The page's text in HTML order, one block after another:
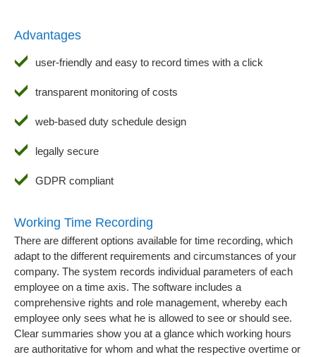
Advantages
user-friendly and easy to record times with a click
transparent monitoring of costs
web-based duty schedule design
legally secure
GDPR compliant
Working Time Recording
There are different options available for time recording, which
adapt to the different requirements and circumstances of your
company. The system records individual parameters of each
employee on a time axis. The software includes a
comprehensive rights and role management, whereby each
employee only sees what he is allowed to see or should see.
Clear summaries show you at a glance which working hours
are authoritative for whom and what the respective overtime or